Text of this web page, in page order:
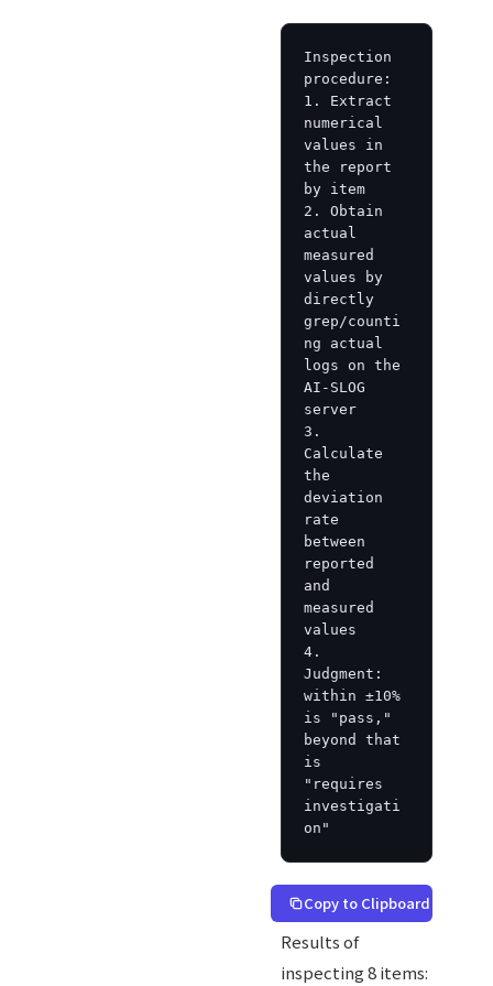
Inspection
procedure:
1. Extract
numerical
values in
the report
by item
2. Obtain
actual
measured
values by
directly
grep/counti
ng actual
logs on the
AI-SLOG
server
3.
Calculate
the
deviation
rate
between
reported
and
measured
values
4.
Judgment:
within ±10%
is "pass,"
beyond that
is
"requires
investigati
on"
Copy to Clipboard
Results of
inspecting 8 items: